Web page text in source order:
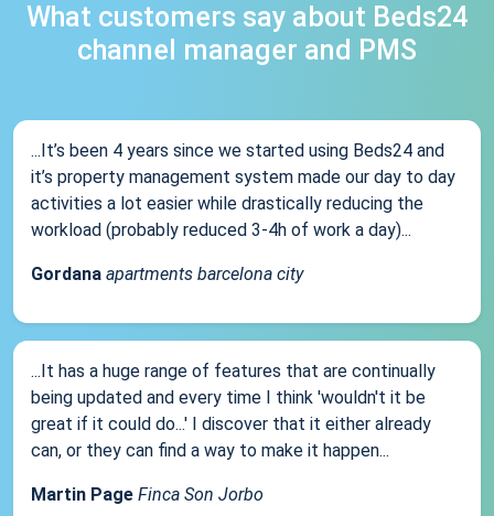
What customers say about Beds24
channel manager and PMS
...It’s been 4 years since we started using Beds24 and
it’s property management system made our day to day
activities a lot easier while drastically reducing the
workload (probably reduced 3-4h of work a day)...
Gordana apartments barcelona city
...It has a huge range of features that are continually
being updated and every time I think 'wouldn't it be
great if it could do...' I discover that it either already
can, or they can find a way to make it happen...
Martin Page Finca Son Jorbo